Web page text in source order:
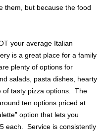
them, but because the food
your average Italian
is a great place for a family
plenty of options for
salads, pasta dishes, hearty
of tasty pizza options. The
ten options priced at
option that lets you
each. Service is consistently